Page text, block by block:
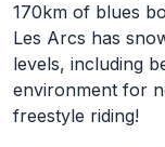
170km of blues
Les Arcs has
levels, including
environment for
freestyle riding!